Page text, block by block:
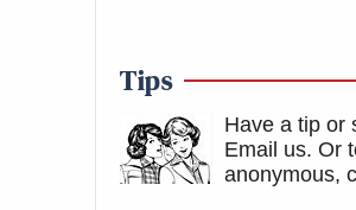
Tips
Have a tip or
Email us. Or
anonymous,